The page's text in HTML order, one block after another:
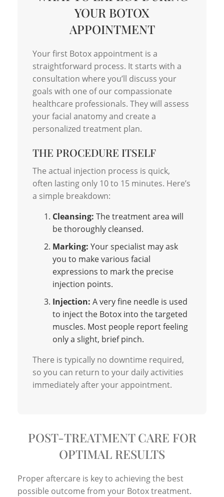
YOUR BOTOX
APPOINTMENT
Your first Botox appointment is a
straightforward process. It starts with a
consultation where you’ll discuss your
goals with one of our compassionate
healthcare professionals. They will assess
your facial anatomy and create a
personalized treatment plan.
THE PROCEDURE ITSELF
The actual injection process is quick,
often lasting only 10 to 15 minutes. Here’s
a simple breakdown:
Cleansing: The treatment area will
be thoroughly cleansed.
Marking: Your specialist may ask
you to make various facial
expressions to mark the precise
injection points.
Injection: A very fine needle is used
to inject the Botox into the targeted
muscles. Most people report feeling
only a slight, brief pinch.
There is typically no downtime required,
so you can return to your daily activities
immediately after your appointment.
POST-TREATMENT CARE FOR
OPTIMAL RESULTS
Proper aftercare is key to achieving the best
possible outcome from your Botox treatment.